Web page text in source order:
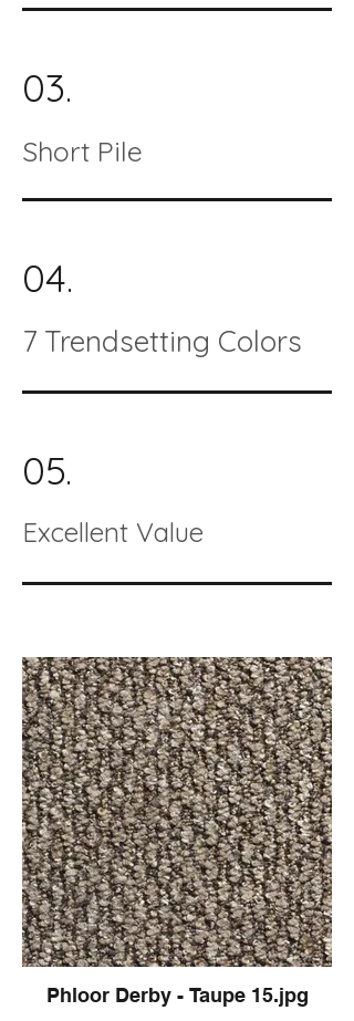
03.
Short Pile
04.
7 Trendsetting Colors
05.
Excellent Value
Phloor Derby - Taupe 15.jpg